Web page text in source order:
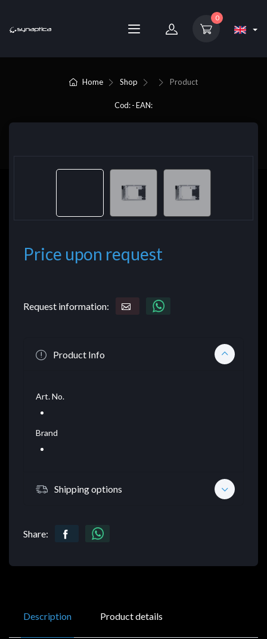
0
Home Shop Product
Cod: - EAN:
Price upon request
Request information:
Product Info
Art. No.
Brand
Shipping options
Share:
Description Product details